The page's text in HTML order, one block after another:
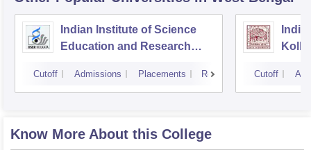
Indian Institute of Science
Education and Research
Cutoff Admissions Placements Reviews Cutoff
Know More About this College